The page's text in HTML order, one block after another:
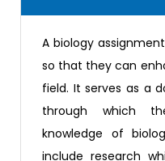
A biology
so that they can
field. It serves as a
through which
knowledge of
include research